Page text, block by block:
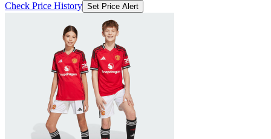
Check Price History Set Price Alert